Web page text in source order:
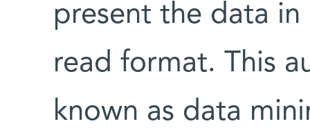
present the data in
read format. This
known as data